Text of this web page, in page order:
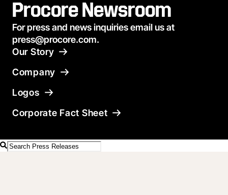
Procore Newsroom
For press and news inquiries email us at
press@procore.com.
Our Story
Company
Logos
Corporate Fact Sheet